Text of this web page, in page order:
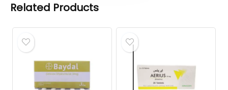
Related Products